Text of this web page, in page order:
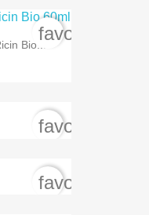
Bio...